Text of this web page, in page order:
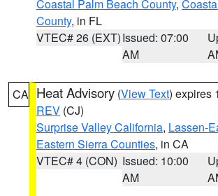
Coastal Palm Beach County,
County, in FL
VTEC# 26 (EXT)Issued: 07:00
AM
CA Heat Advisory (View Text) expires
REV (CJ)
Surprise Valley California, Lassen-
Eastern Sierra Counties, in CA
VTEC# 4 (CON) Issued: 10:00
AM